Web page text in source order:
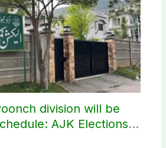
division will be
AJK Elections